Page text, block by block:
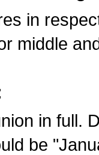
in
middle
in full.
be